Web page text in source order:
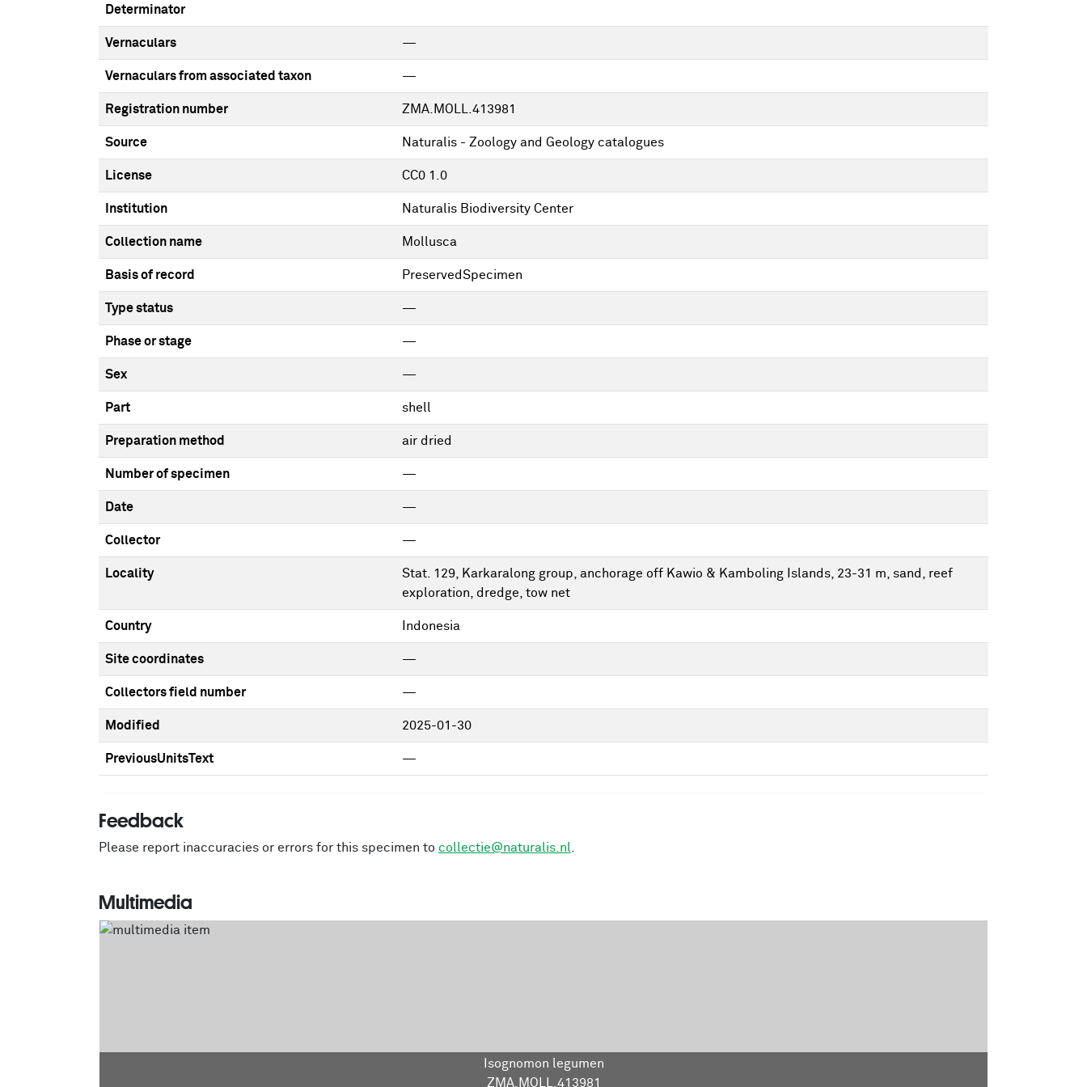
Determinator
Vernaculars —
Vernaculars from associated taxon —
Registration number ZMA.MOLL.413981
Source Naturalis - Zoology and Geology catalogues
License CC0 1.0
Institution Naturalis Biodiversity Center
Collection name Mollusca
Basis of record PreservedSpecimen
Type status —
Phase or stage —
Sex —
Part shell
Preparation method air dried
Number of specimen —
Date —
Collector —
Locality
Stat. 129, Karkaralong group, anchorage off Kawio & Kamboling Islands, 23-31 m, sand, reef
exploration, dredge, tow net
Country Indonesia
Site coordinates —
Collectors field number —
Modified 2025-01-30
PreviousUnitsText —
Feedback
Please report inaccuracies or errors for this specimen to collectie@naturalis.nl
Multimedia
Isognomon legumen
ZMA.MOLL.413981